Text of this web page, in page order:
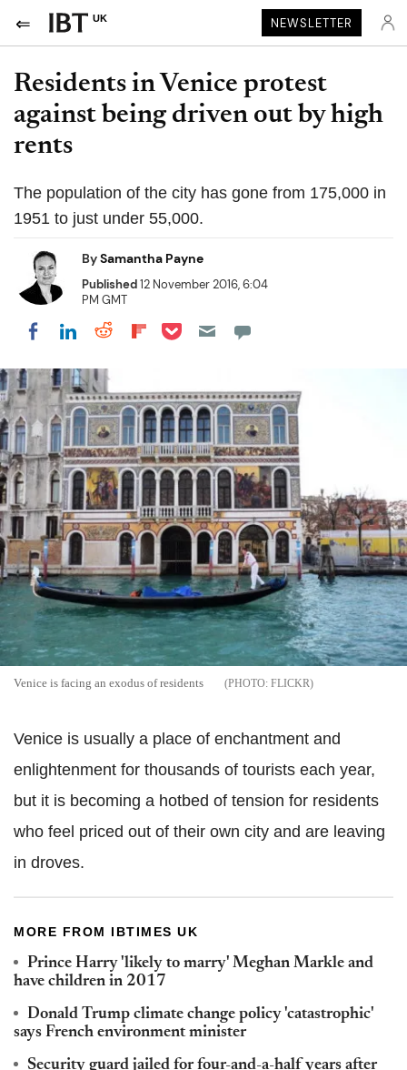
UK NEWSLETTER
Residents in Venice protest
against being driven out by high
rents
The population of the city has gone from 175,000 in
1951 to just under 55,000.
BySamantha Payne
Published12 November 2016, 6:04
PM GMT
Share on Facebook
Share on LinkedIn
Share on Reddit
Share on Flipboard
Share on Pocket
Venice is facing an exodus of residents FLICKR
Venice is usually a place of enchantment and
enlightenment for thousands of tourists each year,
but it is becoming a hotbed of tension for residents
who feel priced out of their own city and are leaving
in droves.
MORE FROM IBTIMES UK
Prince Harry 'likely to marry' Meghan Markle and
have children in 2017
Donald Trump climate change policy 'catastrophic'
says French environment minister
Security guard jailed for four-and-a-half years after